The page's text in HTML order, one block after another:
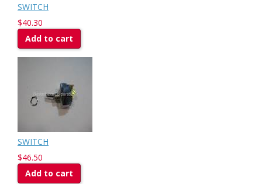
SWITCH
$40.30
Add to cart
SWITCH
$46.50
Add to cart